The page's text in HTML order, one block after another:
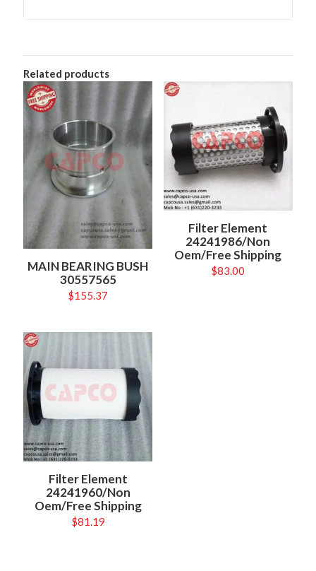
Related products
MAIN BEARING BUSH
30557565
$155.37
Filter Element
24241986/Non
Oem/Free Shipping
$83.00
Filter Element
24241960/Non
Oem/Free Shipping
$81.19